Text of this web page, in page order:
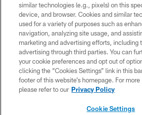
COPYRIGHT © 2026 NEW
PRIVACY POLICY
ACCESSIBILITY
CONTACT US
TERMS OF USE
SITE MAP
similar technologies (e.g., pixels) on this
device, and browser. Cookies and similar
used for a variety of purposes such as
navigation, analyzing site usage, and
marketing and advertising efforts, including
advertising through third parties. You can
your cookie preferences and opt out of
clicking the “Cookies Settings” link in this
footer of this website’s homepage. For
please refer to our Privacy Policy
Cookie Settings